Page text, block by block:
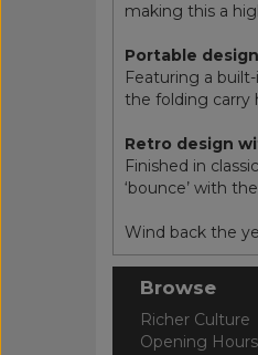
making this a
Portable
Featuring a
the folding carry
Retro design
Finished in
‘bounce’ with
Wind back the
Browse
Richer Culture
Opening Hours